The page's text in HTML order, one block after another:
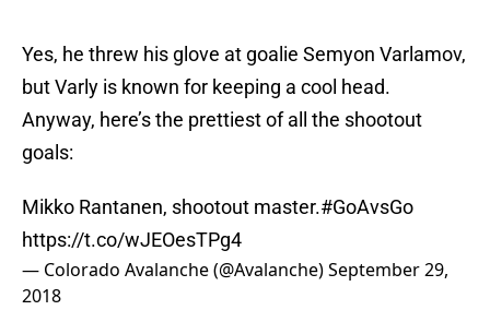
Yes, he threw his glove at goalie Semyon Varlamov,
but Varly is known for keeping a cool head.
Anyway, here’s the prettiest of all the shootout
goals:
Mikko Rantanen, shootout master.#GoAvsGo
https://t.co/wJEOesTPg4
— Colorado Avalanche (@Avalanche)September 29,
2018